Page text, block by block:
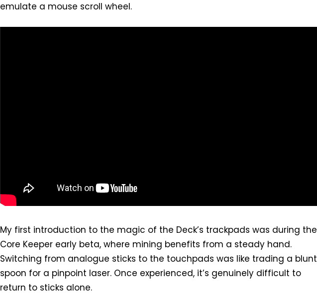
emulate a mouse scroll wheel.
My first introduction to the magic of the Deck’s trackpads was during the
Core Keeper early beta, where mining benefits from a steady hand.
Switching from analogue sticks to the touchpads was like trading a blunt
spoon for a pinpoint laser. Once experienced, it’s genuinely difficult to
return to sticks alone.